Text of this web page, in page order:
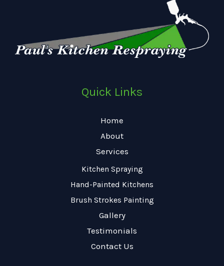
Quick Links
Home
About
Services
Kitchen Spraying
Hand-Painted Kitchens
Brush Strokes Painting
Gallery
Testimonials
Contact Us